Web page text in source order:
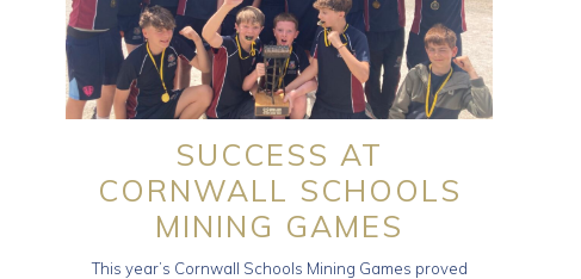
SUCCESS AT
CORNWALL SCHOOLS
MINING GAMES
This year’s Cornwall Schools Mining Games proved